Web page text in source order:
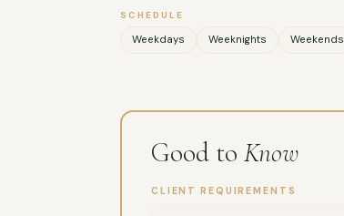
SCHEDULE
Weekdays Weeknights Weekends
Good to Know
CLIENT REQUIREMENTS